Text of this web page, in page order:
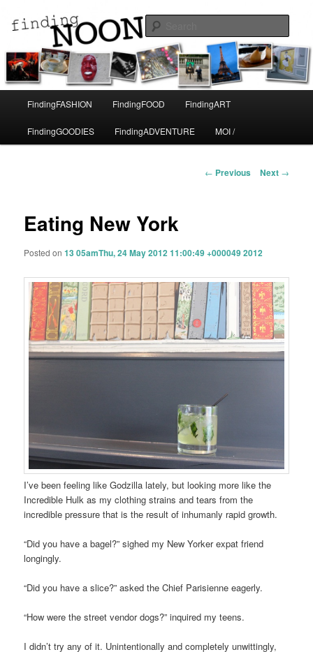
Finding Noon
Skip
to
FindingFASHION FindingFOOD FindingART
FindingGOODIES FindingADVENTURE MOI /
Post
← Previous Next →
Eating New York
Posted on13 05amThu, 24 May 2012 11:00:49 +000049 2012
I’ve been feeling like Godzilla lately, but looking more like the
Incredible Hulk as my clothing strains and tears from the
incredible pressure that is the result of inhumanly rapid growth.
“Did you have a bagel?” sighed my New Yorker expat friend
longingly.
“Did you have a slice?” asked the Chief Parisienne eagerly.
“How were the street vendor dogs?” inquired my teens.
I didn’t try any of it. Unintentionally and completely unwittingly,